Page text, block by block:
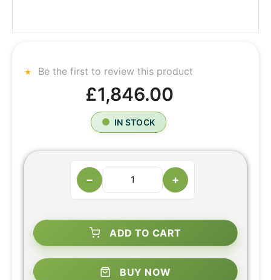
Be the first to review this product
£1,846.00
IN STOCK
− +
ADD TO CART
BUY NOW